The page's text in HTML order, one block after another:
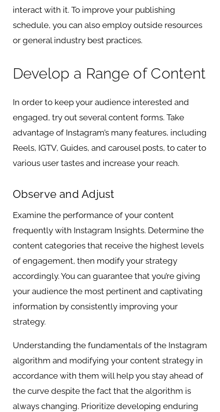
interact with it. To improve your publishing
schedule, you can also employ outside resources
or general industry best practices.
Develop a Range of Content
In order to keep your audience interested and
engaged, try out several content forms. Take
advantage of Instagram’s many features, including
Reels, IGTV, Guides, and carousel posts, to cater to
various user tastes and increase your reach.
Observe and Adjust
Examine the performance of your content
frequently with Instagram Insights. Determine the
content categories that receive the highest levels
of engagement, then modify your strategy
accordingly. You can guarantee that you’re giving
your audience the most pertinent and captivating
information by consistently improving your
strategy.
Understanding the fundamentals of the Instagram
algorithm and modifying your content strategy in
accordance with them will help you stay ahead of
the curve despite the fact that the algorithm is
always changing. Prioritize developing enduring